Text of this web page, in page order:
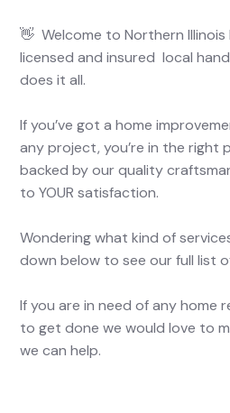
👋 Welcome to Northern Illinois
licensed and insured local
does it all.
If you’ve got a home
any project, you’re in the right
backed by our quality
to YOUR satisfaction.
Wondering what kind of
down below to see our full list
If you are in need of any home
to get done we would love to
we can help.